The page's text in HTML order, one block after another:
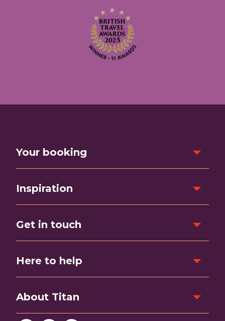
Your booking
Inspiration
Get in touch
Here to help
About Titan